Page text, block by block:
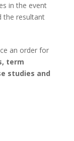
in the event
the resultant
an order for
term
studies and